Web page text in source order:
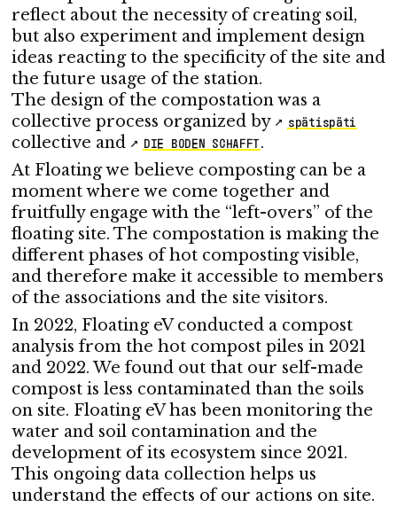
reflect about the necessity of creating soil,
but also experiment and implement design
ideas reacting to the specificity of the site and
the future usage of the station.
The design of the compostation was a
collective process organized by
spätispäti
collective and DIE BODEN SCHAFFT.
At Floating we believe composting can be a
moment where we come together and
fruitfully engage with the “left-overs” of the
floating site. The compostation is making the
different phases of hot composting visible,
and therefore make it accessible to members
of the associations and the site visitors.
In 2022, Floating eV conducted a compost
analysis from the hot compost piles in 2021
and 2022. We found out that our self-made
compost is less contaminated than the soils
on site. Floating eV has been monitoring the
water and soil contamination and the
development of its ecosystem since 2021.
This ongoing data collection helps us
understand the effects of our actions on site.